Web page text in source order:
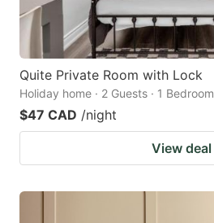
Quite Private Room with Lock
Holiday home · 2 Guests · 1 Bedroom
$47 CAD /night
View deal